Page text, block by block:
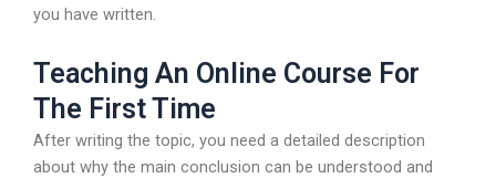
you have written.
Teaching An Online Course For
The First Time
After writing the topic, you need a detailed description
about why the main conclusion can be understood and